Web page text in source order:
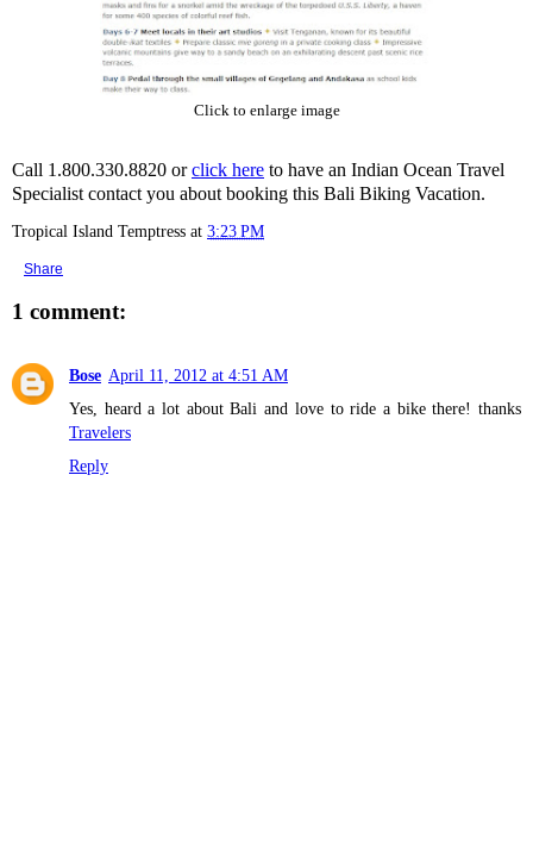
Click to enlarge image
Call 1.800.330.8820 orclick here to have an Indian Ocean Travel
Specialist contact you about booking this Bali Biking Vacation.
Tropical Island Temptress at 3:23 PM
Share
1 comment:
Bose April 11, 2012 at 4:51 AM
Yes, heard a lot about Bali and love to ride a bike there! thanks
Travelers
Reply